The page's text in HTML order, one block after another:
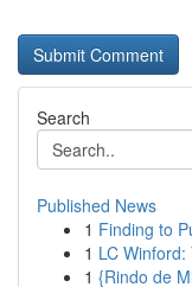
Search
Published News
1 Finding to
1 LC
1 {Rindo de